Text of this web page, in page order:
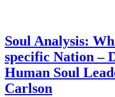
Soul Analysis:
specific Nation –
Human Soul
Carlson